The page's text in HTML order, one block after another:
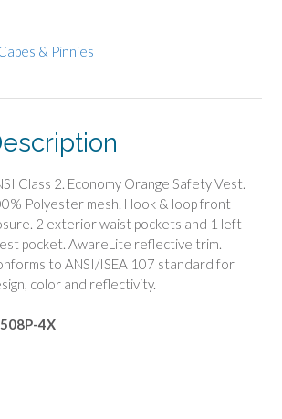
& Pinnies
Class 2. Economy Orange Safety Vest.
Polyester mesh. Hook & loop front
2 exterior waist pockets and 1 left
pocket. AwareLite reflective trim.
to ANSI/ISEA 107 standard for
color and reflectivity.
4X